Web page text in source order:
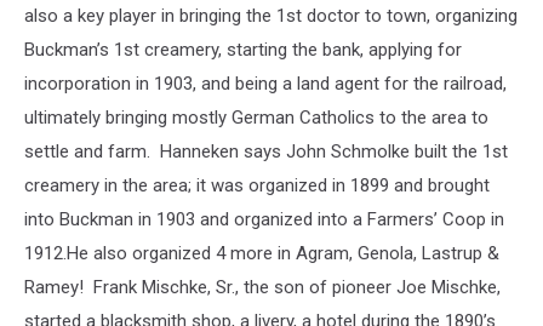
also a key player in bringing the 1st doctor to town, organizing
Buckman’s 1st creamery, starting the bank, applying for
incorporation in 1903, and being a land agent for the railroad,
ultimately bringing mostly German Catholics to the area to
settle and farm. Hanneken says John Schmolke built the 1st
creamery in the area; it was organized in 1899 and brought
into Buckman in 1903 and organized into a Farmers’ Coop in
1912.He also organized 4 more in Agram, Genola, Lastrup &
Ramey! Frank Mischke, Sr., the son of pioneer Joe Mischke,
started a blacksmith shop, a livery, a hotel during the 1890’s